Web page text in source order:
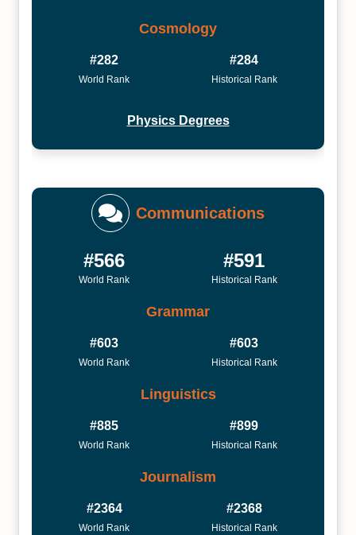
Cosmology
#282
World Rank
#284
Historical Rank
Physics Degrees
Communications
#566
World Rank
#591
Historical Rank
Grammar
#603
World Rank
#603
Historical Rank
Linguistics
#885
World Rank
#899
Historical Rank
Journalism
#2364
World Rank
#2368
Historical Rank